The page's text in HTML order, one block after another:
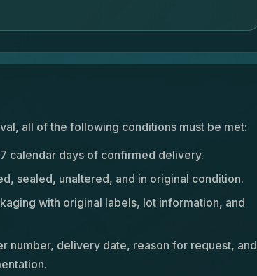
all of the following conditions must be met:
calendar days of confirmed delivery.
sealed, unaltered, and in original condition.
with original labels, lot information, and
number, delivery date, reason for request, and